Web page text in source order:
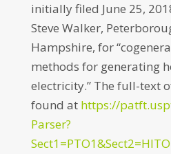
initially filed June 25,
Steve Walker,
Hampshire, for
methods for generating
electricity.” The full-text
found at https://
Parser?